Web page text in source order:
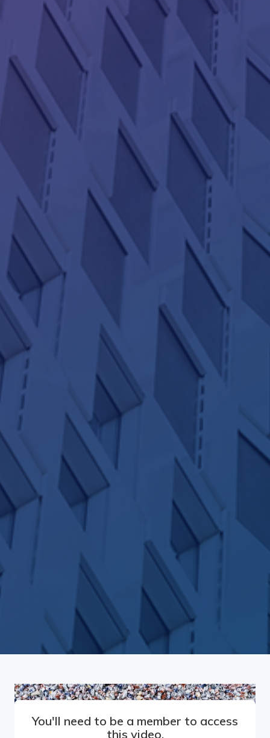
You'll need to be a member to access
this video.